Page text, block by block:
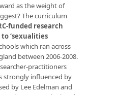
as the weight of
The curriculum
funded research
‘sexualities
which ran across
between 2006-2008.
practitioners
strongly influenced by
by Lee Edelman and